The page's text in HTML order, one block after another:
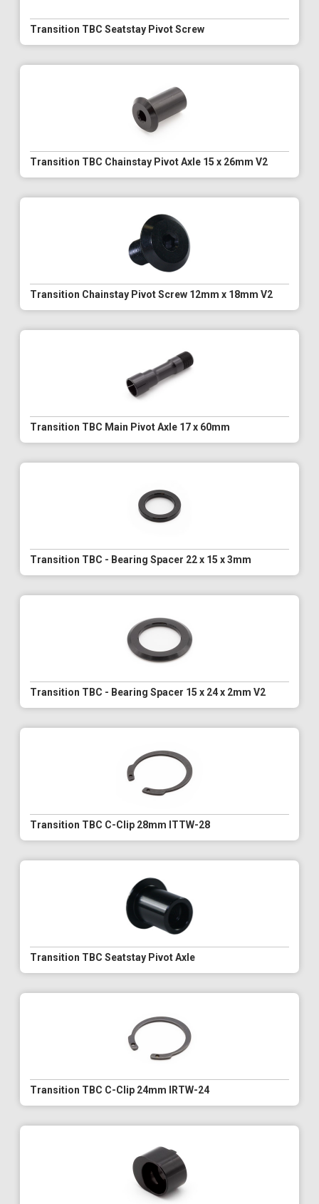
Transition TBC Seatstay Pivot Screw
Transition TBC Chainstay Pivot Axle 15 x 26mm V2
Transition Chainstay Pivot Screw 12mm x 18mm V2
Transition TBC Main Pivot Axle 17 x 60mm
Transition TBC - Bearing Spacer 22 x 15 x 3mm
Transition TBC - Bearing Spacer 15 x 24 x 2mm V2
Transition TBC C-Clip 28mm ITTW-28
Transition TBC Seatstay Pivot Axle
Transition TBC C-Clip 24mm IRTW-24